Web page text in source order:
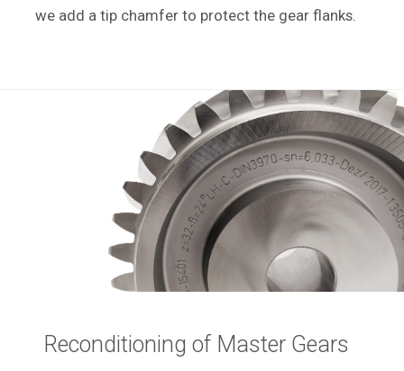
we add a tip chamfer to protect the gear flanks.
Reconditioning of Master Gears